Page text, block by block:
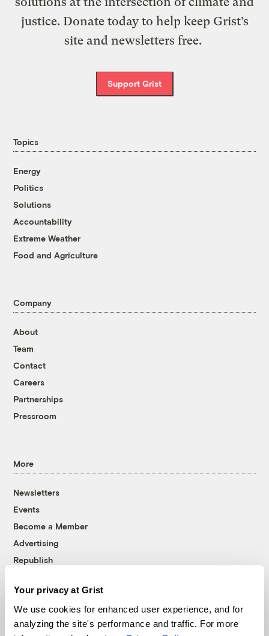
Your privacy at Grist
We use cookies for enhanced user experience, and for
analyzing the site's performance and traffic. For more
justice. Donate today to help keep Grist’s
site and newsletters free.
Support Grist
Topics
Energy
Politics
Solutions
Accountability
Extreme Weather
Food and Agriculture
Company
About
Team
Contact
Careers
Partnerships
Pressroom
More
Newsletters
Events
Become a Member
Advertising
Republish
© 1999-2026 Grist Magazine, Inc. All rights reserved.